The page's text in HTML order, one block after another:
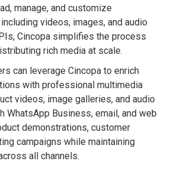
manage, and customize
videos, images, and audio
Cincopa simplifies the process
rich media at scale.
can leverage Cincopa to enrich
with professional multimedia
videos, image galleries, and audio
WhatsApp Business, email, and web
demonstrations, customer
campaigns while maintaining
all channels.